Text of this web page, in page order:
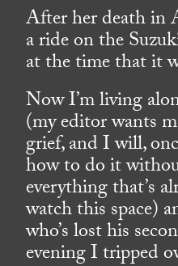
After her death in
a ride on the
at the time that it
Now I’m living
(my editor wants
grief, and I will,
how to do it
everything that’s
watch this space)
who’s lost his
evening I tripped